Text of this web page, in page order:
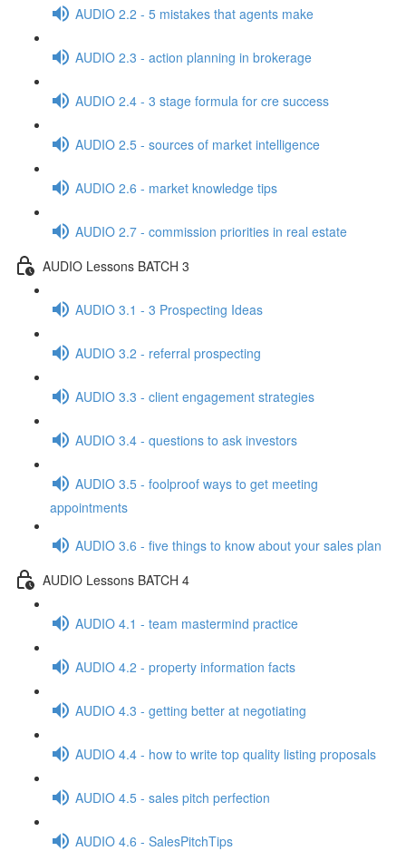
AUDIO 2.2 - 5 mistakes that agents make
AUDIO 2.3 - action planning in brokerage
AUDIO 2.4 - 3 stage formula for cre success
AUDIO 2.5 - sources of market intelligence
AUDIO 2.6 - market knowledge tips
AUDIO 2.7 - commission priorities in real estate
AUDIO Lessons BATCH 3
AUDIO 3.1 - 3 Prospecting Ideas
AUDIO 3.2 - referral prospecting
AUDIO 3.3 - client engagement strategies
AUDIO 3.4 - questions to ask investors
AUDIO 3.5 - foolproof ways to get meeting
appointments
AUDIO 3.6 - five things to know about your sales plan
AUDIO Lessons BATCH 4
AUDIO 4.1 - team mastermind practice
AUDIO 4.2 - property information facts
AUDIO 4.3 - getting better at negotiating
AUDIO 4.4 - how to write top quality listing proposals
AUDIO 4.5 - sales pitch perfection
AUDIO 4.6 - SalesPitchTips